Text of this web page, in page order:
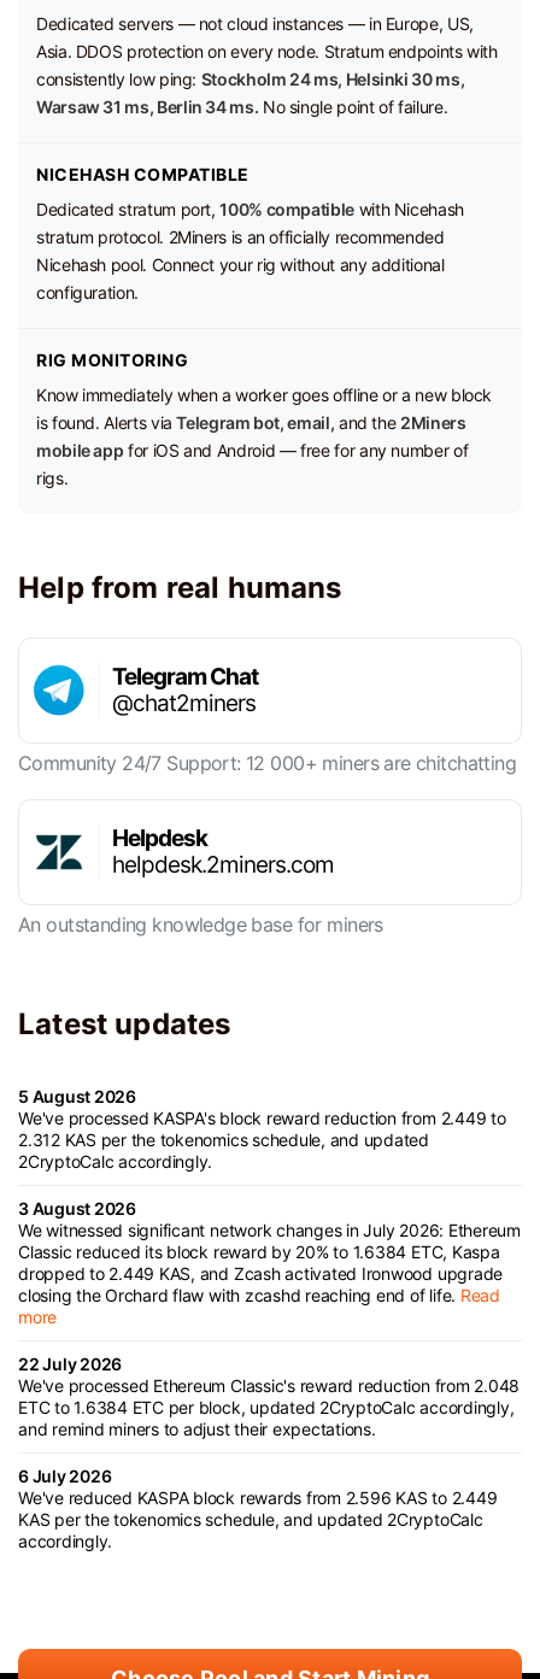
Dedicated servers — not cloud instances — in Europe, US,
Asia. DDOS protection on every node. Stratum endpoints with
consistently low ping: Stockholm 24 ms, Helsinki 30 ms,
Warsaw 31 ms, Berlin 34 ms. No single point of failure.
NICEHASH COMPATIBLE
Dedicated stratum port,100% compatiblewith Nicehash
stratum protocol. 2Miners is an officially recommended
Nicehash pool. Connect your rig without any additional
configuration.
RIG MONITORING
Know immediately when a worker goes offline or a new block
is found. Alerts viaTelegram bot, email, and the 2Miners
mobile app for iOS and Android — free for any number of
rigs.
Help from real humans
Telegram Chat
@chat2miners
Community 24/7 Support: 12 000+ miners are chitchatting
Helpdesk
helpdesk.2miners.com
An outstanding knowledge base for miners
Latest updates
5 August 2026
We've processed KASPA's block reward reduction from 2.449 to
2.312 KAS per the tokenomics schedule, and updated
2CryptoCalc accordingly.
3 August 2026
We witnessed significant network changes in July 2026: Ethereum
Classic reduced its block reward by 20% to 1.6384 ETC, Kaspa
dropped to 2.449 KAS, and Zcash activated Ironwood upgrade
closing the Orchard flaw with zcashd reaching end of life. Read
more
22 July 2026
We've processed Ethereum Classic's reward reduction from 2.048
ETC to 1.6384 ETC per block, updated 2CryptoCalc accordingly,
and remind miners to adjust their expectations.
6 July 2026
We've reduced KASPA block rewards from 2.596 KAS to 2.449
KAS per the tokenomics schedule, and updated 2CryptoCalc
accordingly.